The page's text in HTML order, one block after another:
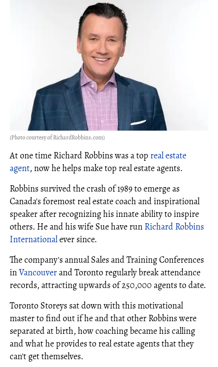
(Photo courtesy of RichardRobbins.com)
At one time Richard Robbins was a top real estate
agent, now he helps make top real estate agents.
Robbins survived the crash of 1989 to emerge as
Canada's foremost real estate coach and inspirational
speaker after recognizing his innate ability to inspire
others. He and his wife Sue have run Richard Robbins
Internationalever since.
The company's annual Sales and Training Conferences
inVancouverand Toronto regularly break attendance
records, attracting upwards of 250,000 agents to date.
Toronto Storeys sat down with this motivational
master to find out if he and that other Robbins were
separated at birth, how coaching became his calling
and what he provides to real estate agents that they
can't get themselves.